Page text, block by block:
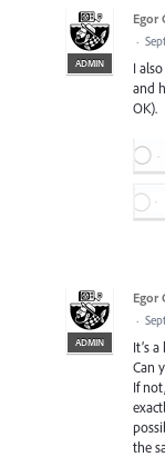
ADMIN
Egor
·
I
and
OK).
ADMIN
Egor
·
It’s
Can
If
the